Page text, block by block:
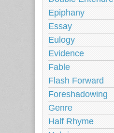
Epiphany
Essay
Eulogy
Evidence
Fable
Flash Forward
Foreshadowing
Genre
Half Rhyme